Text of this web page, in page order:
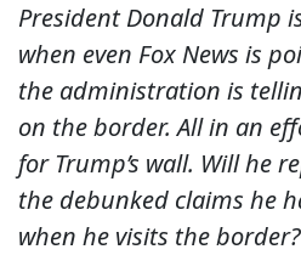
President Donald Trump
when even Fox News is
the administration is
on the border. All in an
for Trump’s wall. Will he
the debunked claims he
when he visits the